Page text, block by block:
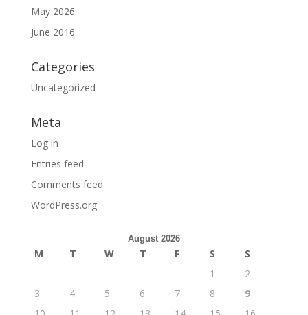
May 2026
June 2016
Categories
Uncategorized
Meta
Log in
Entries feed
Comments feed
WordPress.org
August 2026
M T W T F S
S
1
2
3
4 5 6 7 8
9